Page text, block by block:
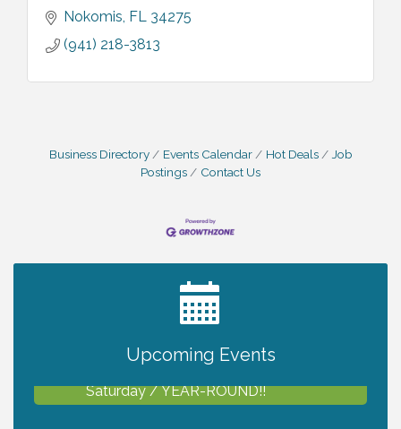
Nokomis FL 34275
(941) 218-3813
Business Directory Events Calendar Hot Deals
Job
Postings
Contact Us
Upcoming Events
2027 PET CALENDAR PHOTO CONTEST
Shop Local North Port Market - EVERY
Saturday / YEAR-ROUND!!